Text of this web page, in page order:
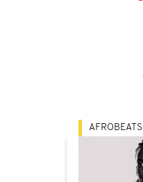
AFROBEATS